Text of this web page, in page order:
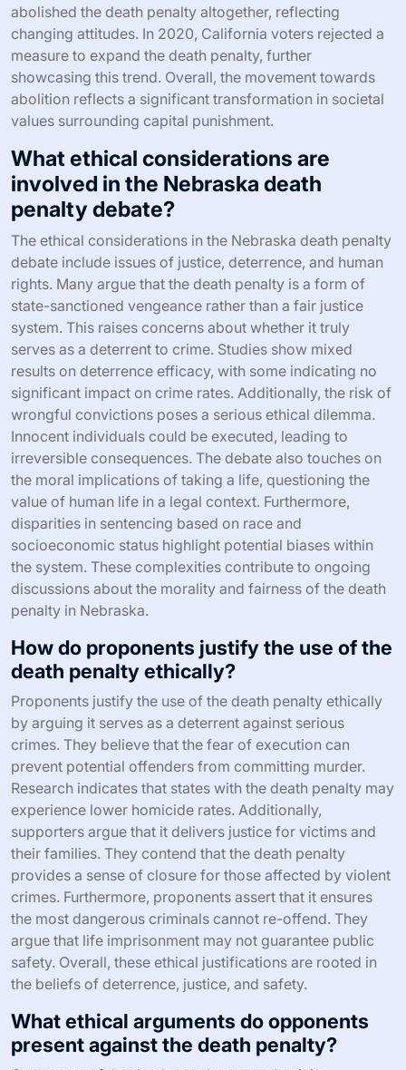
abolished the death penalty altogether, reflecting
changing attitudes. In 2020, California voters rejected a
measure to expand the death penalty, further
showcasing this trend. Overall, the movement towards
abolition reflects a significant transformation in societal
values surrounding capital punishment.
What ethical considerations are
involved in the Nebraska death
penalty debate?
The ethical considerations in the Nebraska death penalty
debate include issues of justice, deterrence, and human
rights. Many argue that the death penalty is a form of
state-sanctioned vengeance rather than a fair justice
system. This raises concerns about whether it truly
serves as a deterrent to crime. Studies show mixed
results on deterrence efficacy, with some indicating no
significant impact on crime rates. Additionally, the risk of
wrongful convictions poses a serious ethical dilemma.
Innocent individuals could be executed, leading to
irreversible consequences. The debate also touches on
the moral implications of taking a life, questioning the
value of human life in a legal context. Furthermore,
disparities in sentencing based on race and
socioeconomic status highlight potential biases within
the system. These complexities contribute to ongoing
discussions about the morality and fairness of the death
penalty in Nebraska.
How do proponents justify the use of the
death penalty ethically?
Proponents justify the use of the death penalty ethically
by arguing it serves as a deterrent against serious
crimes. They believe that the fear of execution can
prevent potential offenders from committing murder.
Research indicates that states with the death penalty may
experience lower homicide rates. Additionally,
supporters argue that it delivers justice for victims and
their families. They contend that the death penalty
provides a sense of closure for those affected by violent
crimes. Furthermore, proponents assert that it ensures
the most dangerous criminals cannot re-offend. They
argue that life imprisonment may not guarantee public
safety. Overall, these ethical justifications are rooted in
the beliefs of deterrence, justice, and safety.
What ethical arguments do opponents
present against the death penalty?